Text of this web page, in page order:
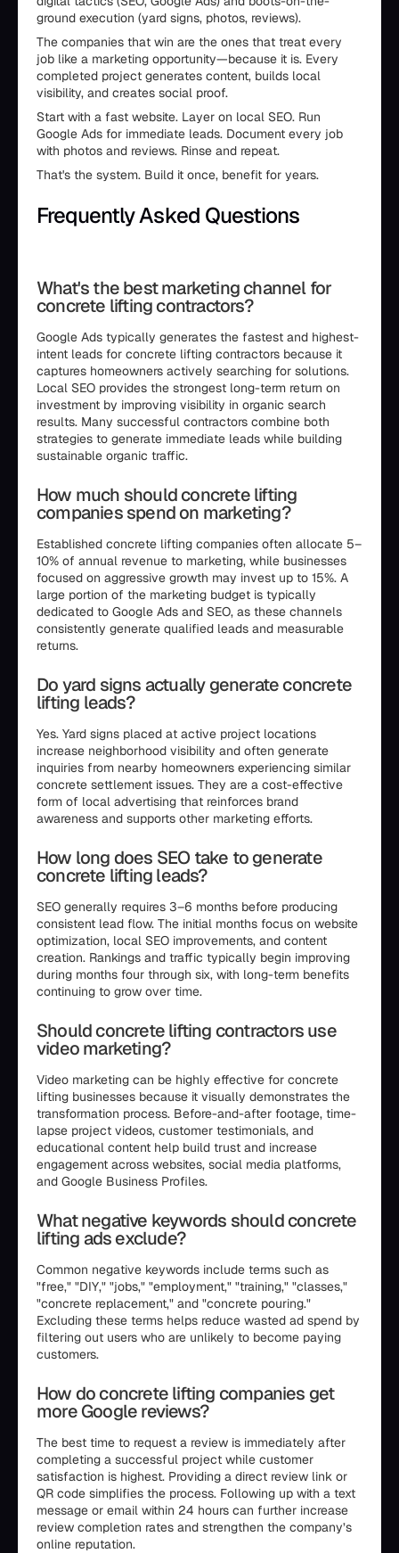
ground execution (yard signs, photos, reviews).
The companies that win are the ones that treat every
job like a marketing opportunity—because it is. Every
completed project generates content, builds local
visibility, and creates social proof.
Start with a fast website. Layer on local SEO. Run
Google Ads for immediate leads. Document every job
with photos and reviews. Rinse and repeat.
That's the system. Build it once, benefit for years.
Frequently Asked Questions
What's the best marketing channel for
concrete lifting contractors?
Google Ads typically generates the fastest and highest-
intent leads for concrete lifting contractors because it
captures homeowners actively searching for solutions.
Local SEO provides the strongest long-term return on
investment by improving visibility in organic search
results. Many successful contractors combine both
strategies to generate immediate leads while building
sustainable organic traffic.
How much should concrete lifting
companies spend on marketing?
Established concrete lifting companies often allocate 5–
10% of annual revenue to marketing, while businesses
focused on aggressive growth may invest up to 15%. A
large portion of the marketing budget is typically
dedicated to Google Ads and SEO, as these channels
consistently generate qualified leads and measurable
returns.
Do yard signs actually generate concrete
lifting leads?
Yes. Yard signs placed at active project locations
increase neighborhood visibility and often generate
inquiries from nearby homeowners experiencing similar
concrete settlement issues. They are a cost-effective
form of local advertising that reinforces brand
awareness and supports other marketing efforts.
How long does SEO take to generate
concrete lifting leads?
SEO generally requires 3–6 months before producing
consistent lead flow. The initial months focus on website
optimization, local SEO improvements, and content
creation. Rankings and traffic typically begin improving
during months four through six, with long-term benefits
continuing to grow over time.
Should concrete lifting contractors use
video marketing?
Video marketing can be highly effective for concrete
lifting businesses because it visually demonstrates the
transformation process. Before-and-after footage, time-
lapse project videos, customer testimonials, and
educational content help build trust and increase
engagement across websites, social media platforms,
and Google Business Profiles.
What negative keywords should concrete
lifting ads exclude?
Common negative keywords include terms such as
"free," "DIY," "jobs," "employment," "training," "classes,"
"concrete replacement," and "concrete pouring."
Excluding these terms helps reduce wasted ad spend by
filtering out users who are unlikely to become paying
customers.
How do concrete lifting companies get
more Google reviews?
The best time to request a review is immediately after
completing a successful project while customer
satisfaction is highest. Providing a direct review link or
QR code simplifies the process. Following up with a text
message or email within 24 hours can further increase
review completion rates and strengthen the company’s
online reputation.